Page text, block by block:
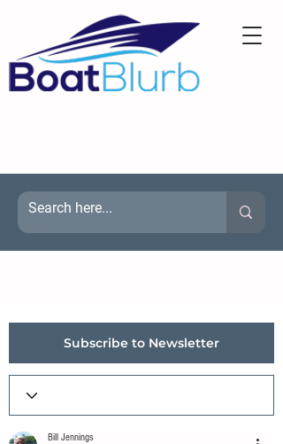
Subscribe to Newsletter
Bill Jennings